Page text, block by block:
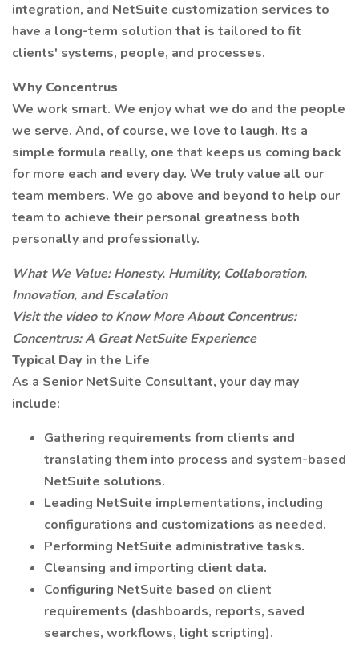
integration, and NetSuite customization services to
have a long-term solution that is tailored to fit
clients' systems, people, and processes.
Why Concentrus
We work smart. We enjoy what we do and the people
we serve. And, of course, we love to laugh. Its a
simple formula really, one that keeps us coming back
for more each and every day. We truly value all our
team members. We go above and beyond to help our
team to achieve their personal greatness both
personally and professionally.
What We Value: Honesty, Humility, Collaboration,
Innovation, and Escalation
Visit the video toKnowMore About Concentrus:
Concentrus: A Great NetSuite Experience
Typical Day in the Life
As a Senior NetSuite Consultant, your day may
include:
Gathering requirements from clients and
translating them into process and system-based
NetSuite solutions.
Leading NetSuite implementations, including
configurations and customizations as needed.
Performing NetSuite administrative tasks.
Cleansing and importing client data.
Configuring NetSuite based on client
requirements (dashboards, reports, saved
searches, workflows, light scripting).